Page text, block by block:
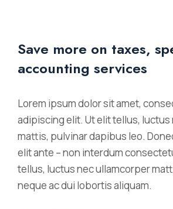
Save more on taxes,
accounting services
Lorem ipsum dolor sit amet,
adipiscing elit. Ut elit tellus,
mattis, pulvinar dapibus leo.
elit ante – non interdum
tellus, luctus nec ullamcorper
neque ac dui lobortis aliquam.